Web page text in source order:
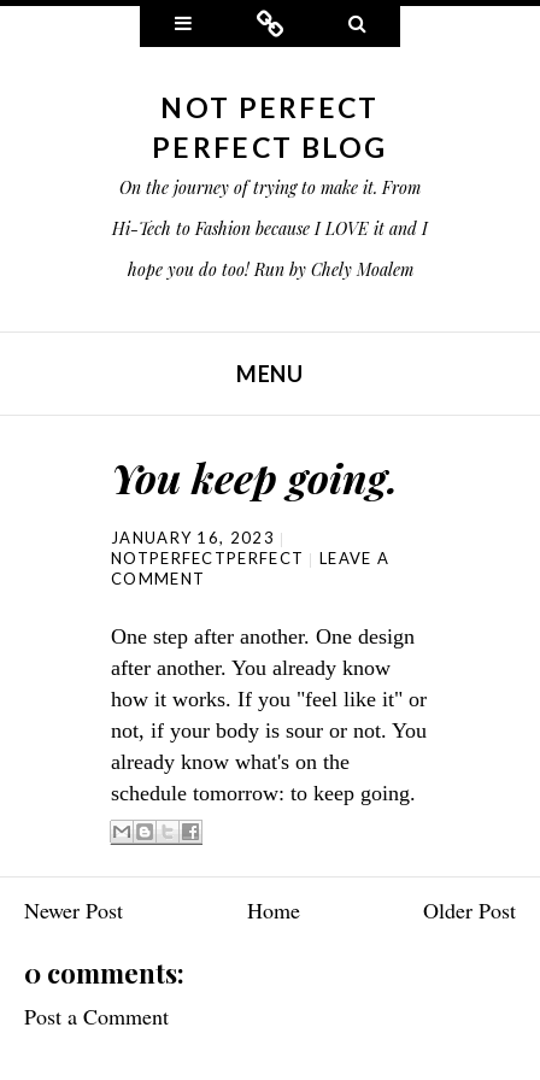
Widgets Connect
NOT PERFECT
PERFECT BLOG
On the journey of trying to make it. From
Hi-Tech to Fashion because I LOVE it and I
hope you do too! Run by Chely Moalem
MENU
You keep going.
JANUARY 16, 2023
NOTPERFECTPERFECT
LEAVE A
COMMENT
One step after another. One design
after another. You already know
how it works. If you "feel like it" or
not, if your body is sour or not. You
already know what's on the
schedule tomorrow: to keep going.
Newer Post Older Post
Home
0 comments:
Post a Comment